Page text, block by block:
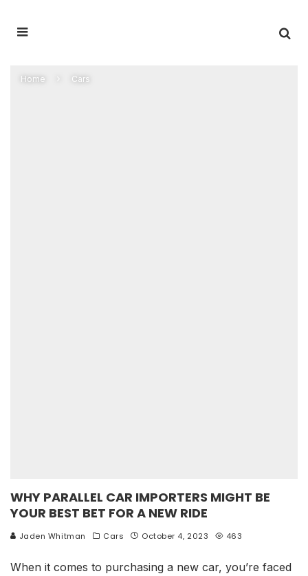
Home Cars
WHY PARALLEL CAR IMPORTERS MIGHT BE
YOUR BEST BET FOR A NEW RIDE
Jaden Whitman Cars October 4, 2023 463
When it comes to purchasing a new car, you’re faced